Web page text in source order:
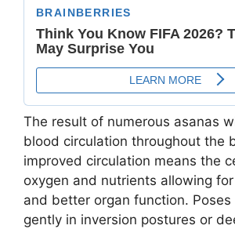
The result of numerous asanas
blood circulation throughout the
improved circulation means the
oxygen and nutrients allowing
and better organ function. Poses
gently in inversion postures or